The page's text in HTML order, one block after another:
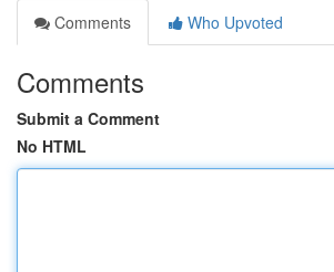
Comments
Who Upvoted
Comments
Submit a Comment
No HTML